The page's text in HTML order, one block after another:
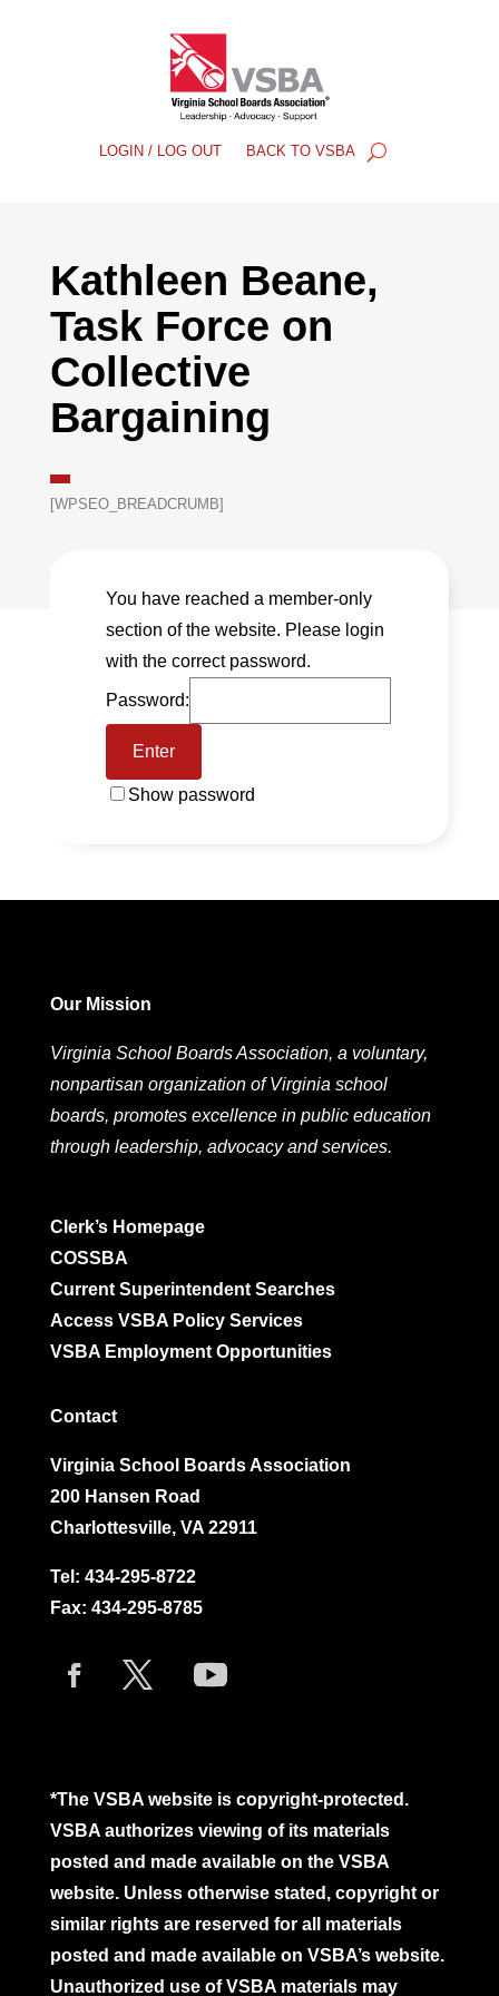
LOGIN / LOG OUT BACK TO VSBA
Kathleen Beane,
Task Force on
Collective
Bargaining
[WPSEO_BREADCRUMB]
You have reached a member-only
section of the website. Please login
with the correct password.
Password:
Show password
Our Mission
Virginia School Boards Association, a voluntary,
nonpartisan organization of Virginia school
boards, promotes excellence in public education
through leadership, advocacy and services.
Clerk’s Homepage
COSSBA
Current Superintendent Searches
Access VSBA Policy Services
VSBA Employment Opportunities
Contact
Virginia School Boards Association
200 Hansen Road
Charlottesville, VA 22911
Tel: 434-295-8722
Fax: 434-295-8785
*The VSBA website is copyright-protected.
VSBA authorizes viewing of its materials
posted and made available on the VSBA
website. Unless otherwise stated, copyright or
similar rights are reserved for all materials
posted and made available on VSBA’s website.
Unauthorized use of VSBA materials may